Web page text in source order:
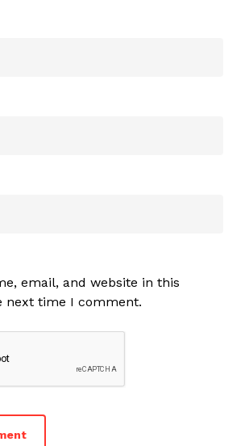
email, and website in this
next time I comment.